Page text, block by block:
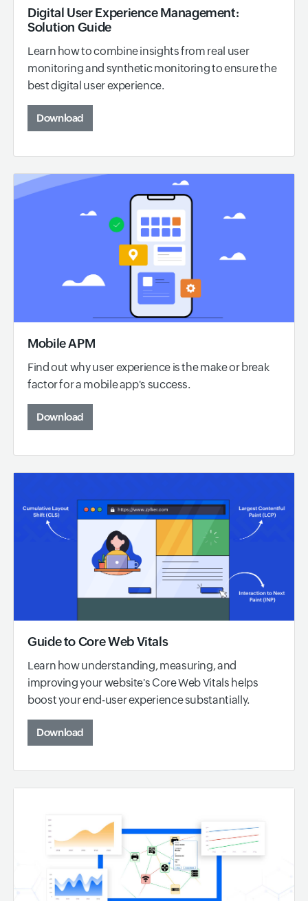
Digital User Experience Management:
Solution Guide
Learn how to combine insights from real user
monitoring and synthetic monitoring to ensure the
best digital user experience.
Download
Mobile APM
Find out why user experience is the make or break
factor for a mobile app's success.
Download
Guide to Core Web Vitals
Learn how understanding, measuring, and
improving your website's Core Web Vitals helps
boost your end-user experience substantially.
Download